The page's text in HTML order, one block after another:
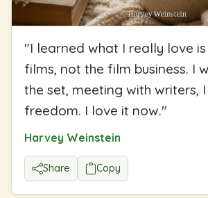
"I learned what I really love
films, not the film business. I
the set, meeting with writers,
freedom. I love it now."
Harvey Weinstein
Share Copy